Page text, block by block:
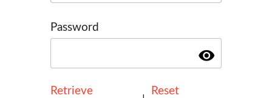
Password
visibility
Retrieve
Reset